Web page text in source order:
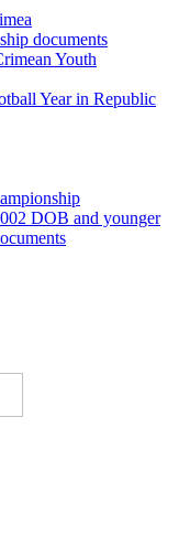
documents
Youth
Year in Republic
DOB and younger